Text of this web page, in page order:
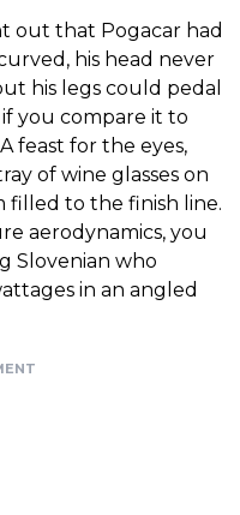
out that Pogacar had
his head never
his legs could pedal
if you compare it to
feast for the eyes,
of wine glasses on
filled to the finish line.
aerodynamics, you
Slovenian who
in an angled